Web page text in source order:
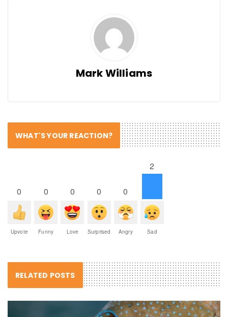
Mark Williams
WHAT'S YOUR REACTION?
0
Upvote
0
Funny
0
Love
0
Surprised
0
Angry
2
Sad
RELATED POSTS